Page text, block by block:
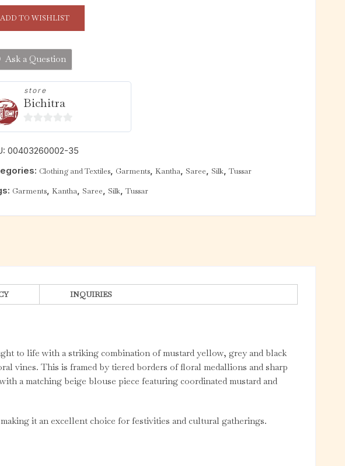
ADD TO WISHLIST
Ask a Question
store
Bichitra
0
t
5
00403260002-35
Clothing and Textiles, Garments, Kantha, Saree, Silk,Tussar
Garments, Kantha, Saree, Silk,Tussar
INQUIRIES
to life with a striking combination of mustard yellow, grey and black
vines. This is framed by tiered borders of floral medallions and sharp
a matching beige blouse piece featuring coordinated mustard and
it an excellent choice for festivities and cultural gatherings.